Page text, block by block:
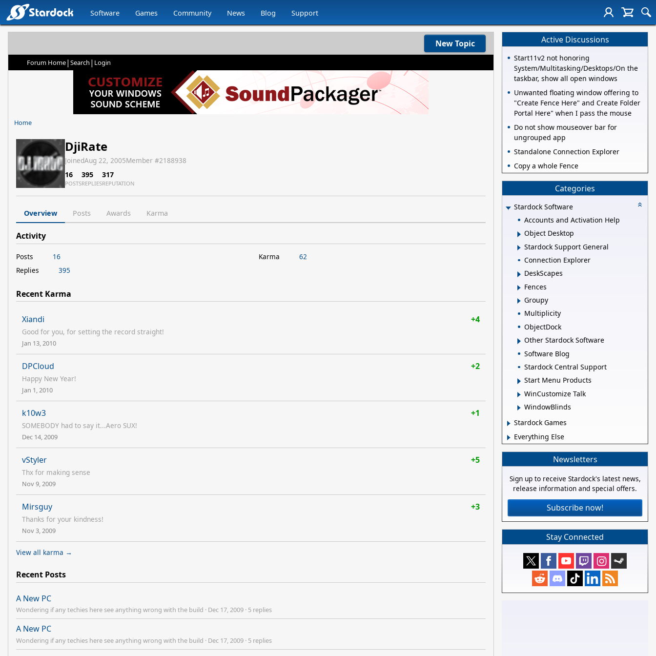
Software Games Community News Blog Support
New Topic
Forum Home| Search | Login
Home
DjiRate
JoinedAug 22, 2005Member #2188938
16
POSTS
395
REPLIES
317
REPUTATION
Overview Posts Awards Karma
Activity
Posts
16
Replies
395
Karma 62
Recent Karma
Xiandi +4
Good for you, for setting the record straight!
Jan 13, 2010
DPCloud +2
Happy New Year!
Jan 1, 2010
k10w3 +1
SOMEBODY had to say it...Aero SUX!
Dec 14, 2009
vStyler +5
Thx for making sense
Nov 9, 2009
Mirsguy +3
Thanks for your kindness!
Nov 3, 2009
View all karma →
Recent Posts
A New PC
Wondering if any techies here see anything wrong with the build · Dec 17, 2009 · 5 replies
A New PC
Wondering if any techies here see anything wrong with the build · Dec 17, 2009 · 5 replies
Active Discussions
Start11v2 not honoring
System/Multitasking/Desktops/On the
taskbar, show all open windows
Unwanted floating window offering to
"Create Fence Here" and Create Folder
Portal Here" when I pass the mouse
Do not show mouseover bar for
ungrouped app
Standalone Connection Explorer
Copy a whole Fence
Categories
Stardock Software
Accounts and Activation Help
Object Desktop
Stardock Support General
Connection Explorer
DeskScapes
Fences
Groupy
Multiplicity
ObjectDock
Other Stardock Software
Software Blog
Stardock Central Support
Start Menu Products
WinCustomize Talk
WindowBlinds
Stardock Games
Everything Else
Newsletters
Sign up to receive Stardock's latest news,
release information and special offers.
Subscribe now!
Stay Connected